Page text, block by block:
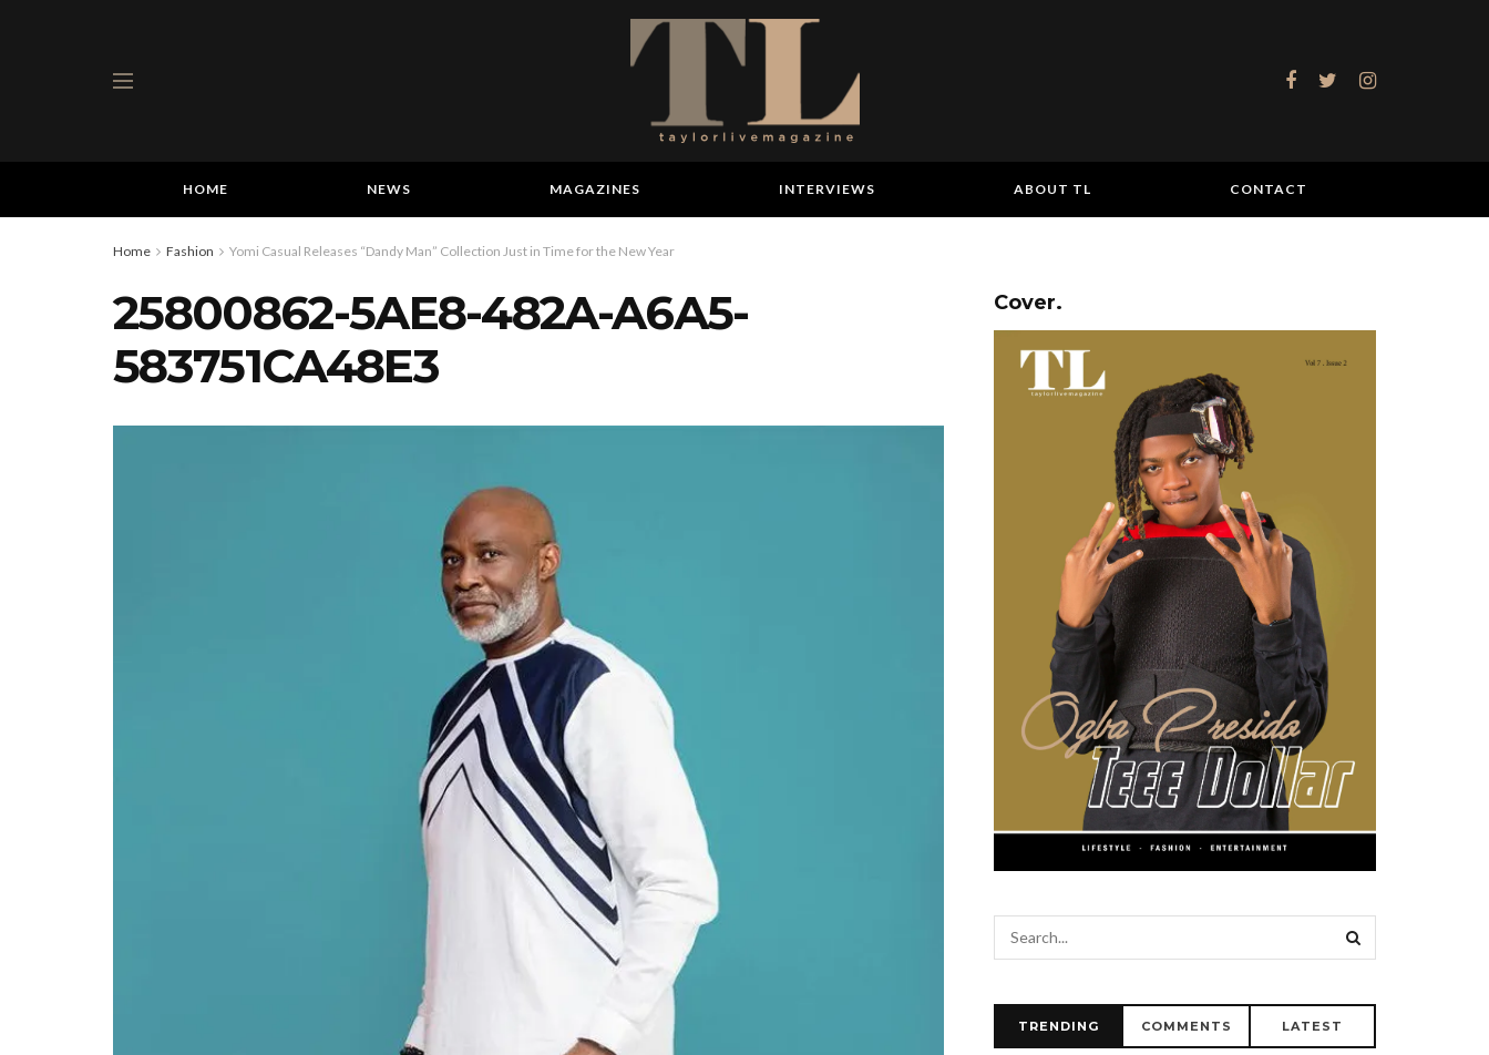
HOME NEWS MAGAZINES INTERVIEWS ABOUT TL CONTACT
Home Fashion Yomi Casual Releases “Dandy Man” Collection Just in Time for the New Year
25800862-5AE8-482A-A6A5-
583751CA48E3
Cover.
TRENDING COMMENTS LATEST